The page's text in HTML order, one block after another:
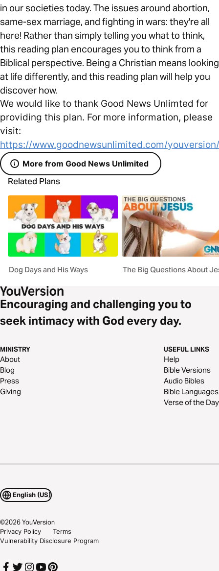
in our societies today. The issues around abortion,
same-sex marriage, and fighting in wars: they're all
here! Rather than simply telling you what to think,
this reading plan encourages you to think from a
Biblical perspective. Being a Christian means looking
at life differently, and this reading plan will help you
discover how.
We would like to thank Good News Unlimted for
providing this plan. For more information, please
visit:
https://www.goodnewsunlimited.com/youversion/
More from Good News Unlimited
Related Plans
Dog Days and His Ways The Big Questions About
Encouraging and challenging you to
seek intimacy with God every day.
MINISTRY
About
Blog
Press
Giving
USEFUL LINKS
Help
Bible Versions
Audio Bibles
Bible Languages
Verse of the Day
English (US)
©2026YouVersion
Privacy Policy
Terms
Vulnerability Disclosure Program